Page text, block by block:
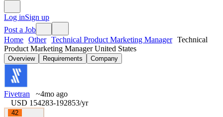
Log inSign up
Post a Job
Home Other Technical Product Marketing Manager Technical
Product Marketing Manager United States
Overview Requirements Company
Fivetran
~4mo ago
USD 154283-192853/yr
42